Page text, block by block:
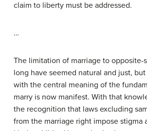
claim to liberty must be addressed.
…
The limitation of marriage to opposite-
long have seemed natural and just,
with the central meaning of the
marry is now manifest. With that
the recognition that laws excluding
from the marriage right impose stigma